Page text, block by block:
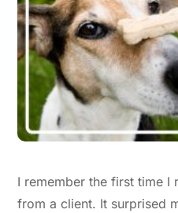
I remember the first time I
from a client. It surprised